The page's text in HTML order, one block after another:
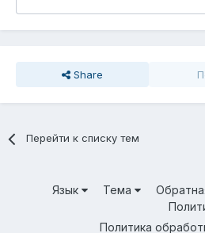
Share
Перейти к списку тем
Язык Тема
Политика